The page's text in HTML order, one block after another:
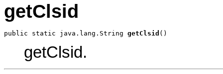
getClsid
public static java.lang.String getClsid ()
getClsid.